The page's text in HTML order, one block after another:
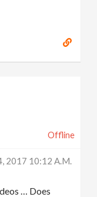
Offline
2017 10:12 A.m.
… Does